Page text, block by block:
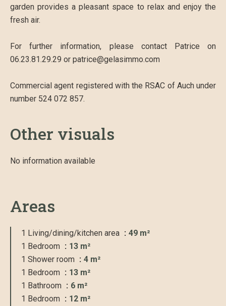
garden provides a pleasant space to relax and enjoy the
fresh air.
For further information, please contact Patrice on
06.23.81.29.29 or patrice@gelasimmo.com
Commercial agent registered with the RSAC of Auch under
number 524 072 857.
Other visuals
No information available
Areas
1 Living/dining/kitchen area
49 m²
1 Bedroom
13 m²
1 Shower room
4 m²
1 Bedroom
13 m²
1 Bathroom
6 m²
1 Bedroom
12 m²